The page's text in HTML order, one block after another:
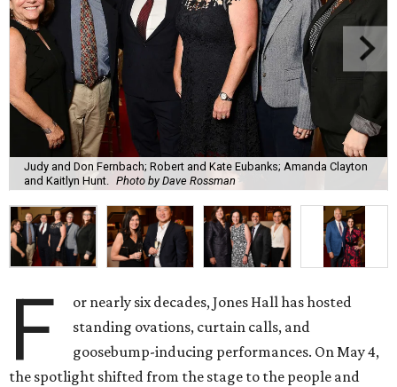
Judy and Don Fernbach; Robert and Kate Eubanks; Amanda Clayton
and Kaitlyn Hunt.
Photo by Dave Rossman
F
or nearly six decades, Jones Hall has hosted
standing ovations, curtain calls, and
goosebump-inducing performances. On May 4,
the spotlight shifted from the stage to the people and